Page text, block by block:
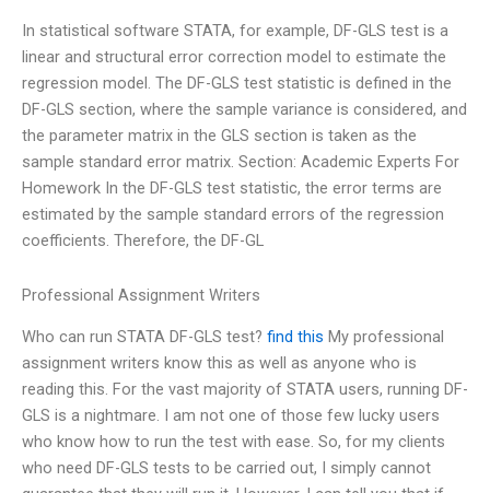
In statistical software STATA, for example, DF-GLS test is a
linear and structural error correction model to estimate the
regression model. The DF-GLS test statistic is defined in the
DF-GLS section, where the sample variance is considered, and
the parameter matrix in the GLS section is taken as the
sample standard error matrix. Section: Academic Experts For
Homework In the DF-GLS test statistic, the error terms are
estimated by the sample standard errors of the regression
coefficients. Therefore, the DF-GL
Professional Assignment Writers
Who can run STATA DF-GLS test? find this My professional
assignment writers know this as well as anyone who is
reading this. For the vast majority of STATA users, running DF-
GLS is a nightmare. I am not one of those few lucky users
who know how to run the test with ease. So, for my clients
who need DF-GLS tests to be carried out, I simply cannot